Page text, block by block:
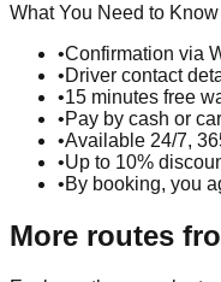
What You Need to Know
•Confirmation via
•Driver contact
•15 minutes free
•Pay by cash or
•Available 24/7,
•Up to 10%
•By booking, you
More routes